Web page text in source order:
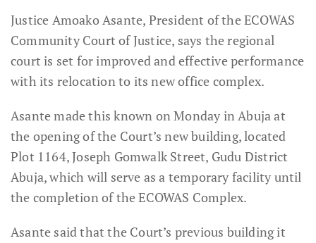
Justice Amoako Asante, President of the ECOWAS
Community Court of Justice, says the regional
court is set for improved and effective performance
with its relocation to its new office complex.
Asante made this known on Monday in Abuja at
the opening of the Court’s new building, located
Plot 1164, Joseph Gomwalk Street, Gudu District
Abuja, which will serve as a temporary facility until
the completion of the ECOWAS Complex.
Asante said that the Court’s previous building it